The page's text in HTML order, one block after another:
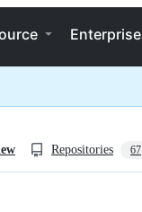
Enterprise
Repositories 67